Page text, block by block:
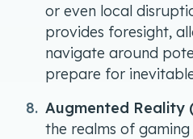
or even local
provides foresight,
navigate around
prepare for
Augmented Reality
the realms of